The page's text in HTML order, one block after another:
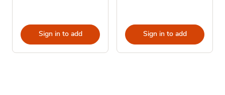
Sign in to add Sign in to add